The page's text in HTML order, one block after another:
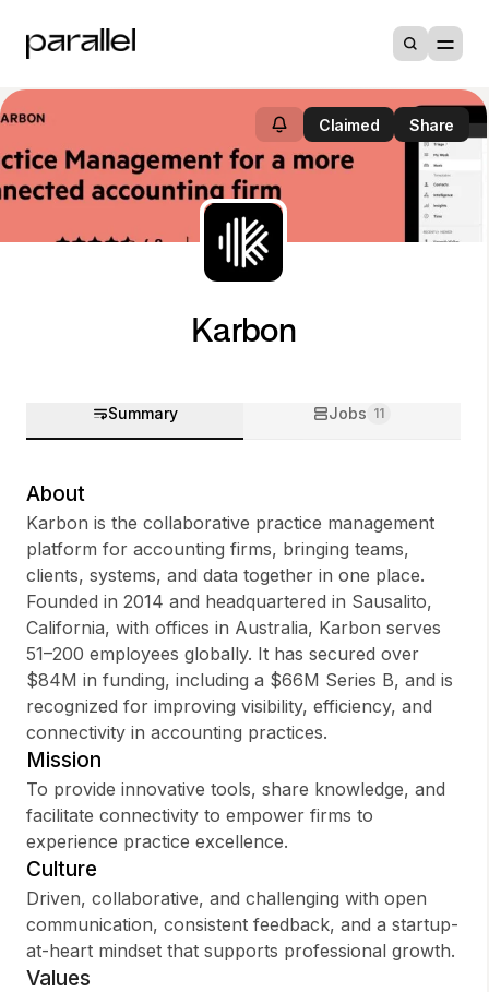
Sign up
Sign In
Claimed Share
Karbon
Summary Jobs 11
About
Karbon is the collaborative practice management
platform for accounting firms, bringing teams,
clients, systems, and data together in one place.
Founded in 2014 and headquartered in Sausalito,
California, with offices in Australia, Karbon serves
51–200 employees globally. It has secured over
$84M in funding, including a $66M Series B, and is
recognized for improving visibility, efficiency, and
connectivity in accounting practices.
Mission
To provide innovative tools, share knowledge, and
facilitate connectivity to empower firms to
experience practice excellence.
Culture
Driven, collaborative, and challenging with open
communication, consistent feedback, and a startup-
at-heart mindset that supports professional growth.
Values